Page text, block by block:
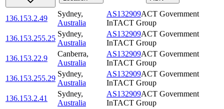
136.153.2.49
Sydney,
Australia
AS132909ACT Government
InTACT Group
136.153.255.25
Sydney,
Australia
AS132909ACT Government
InTACT Group
136.153.22.9
Canberra,
Australia
AS132909ACT Government
InTACT Group
136.153.255.29
Sydney,
Australia
AS132909ACT Government
InTACT Group
136.153.2.41
Sydney,
Australia
AS132909ACT Government
InTACT Group